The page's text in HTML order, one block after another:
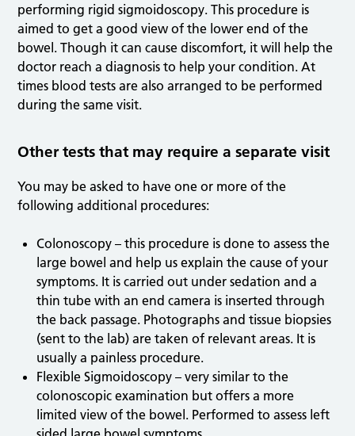
performing rigid sigmoidoscopy. This procedure is
aimed to get a good view of the lower end of the
bowel. Though it can cause discomfort, it will help the
doctor reach a diagnosis to help your condition. At
times blood tests are also arranged to be performed
during the same visit.
Other tests that may require a separate visit
You may be asked to have one or more of the
following additional procedures:
Colonoscopy – this procedure is done to assess the
large bowel and help us explain the cause of your
symptoms. It is carried out under sedation and a
thin tube with an end camera is inserted through
the back passage. Photographs and tissue biopsies
(sent to the lab) are taken of relevant areas. It is
usually a painless procedure.
Flexible Sigmoidoscopy – very similar to the
colonoscopic examination but offers a more
limited view of the bowel. Performed to assess left